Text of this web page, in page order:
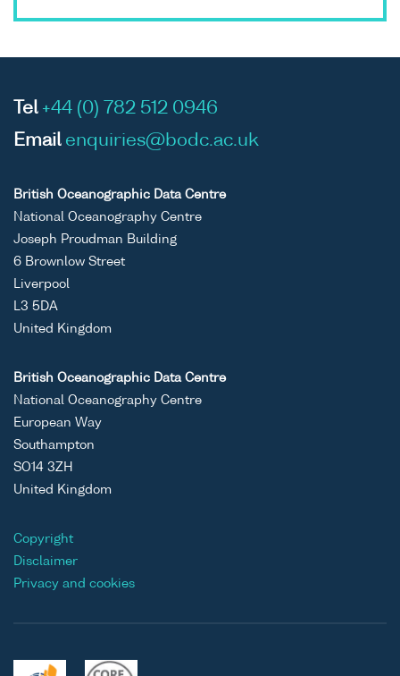
Tel +44 (0) 782 512 0946
Email enquiries@bodc.ac.uk
British Oceanographic Data Centre
National Oceanography Centre
Joseph Proudman Building
6 Brownlow Street
Liverpool
L3 5DA
United Kingdom
British Oceanographic Data Centre
National Oceanography Centre
European Way
Southampton
SO14 3ZH
United Kingdom
Copyright
Disclaimer
Privacy and cookies